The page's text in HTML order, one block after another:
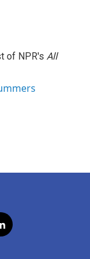
of NPR's All
l
i